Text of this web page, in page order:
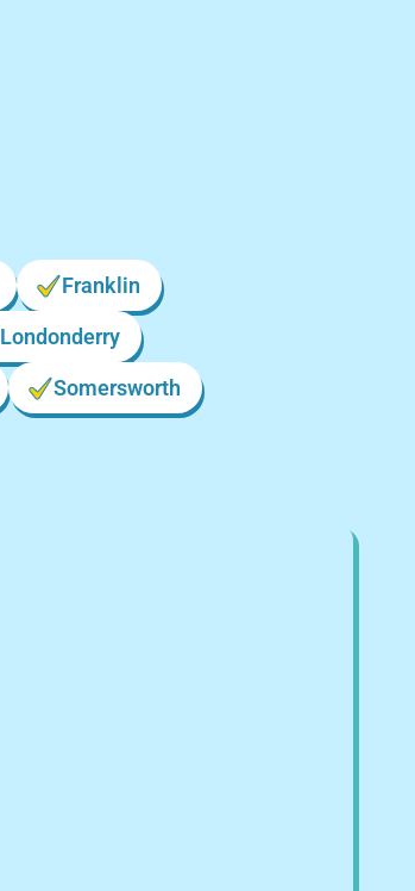
Franklin
Londonderry
Somersworth